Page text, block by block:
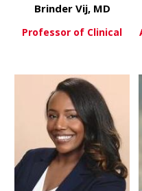
Brinder Vij, MD
Professor of Clinical